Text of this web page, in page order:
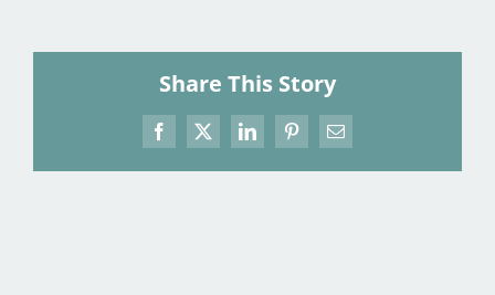
Share This Story
Facebook
X LinkedInPinterestEmail